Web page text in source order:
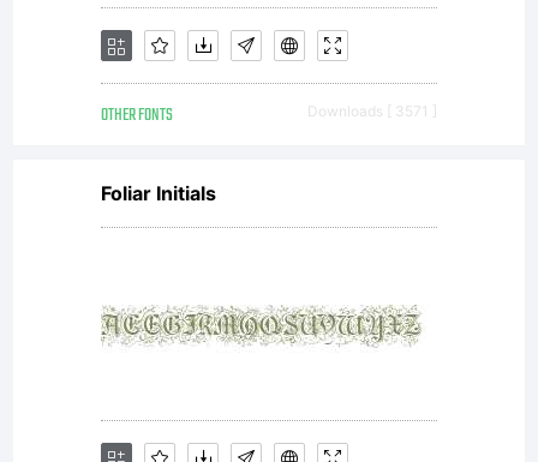
is not
in the
OTHER FONTS Downloads [ 3571 ]
Foliar Initials